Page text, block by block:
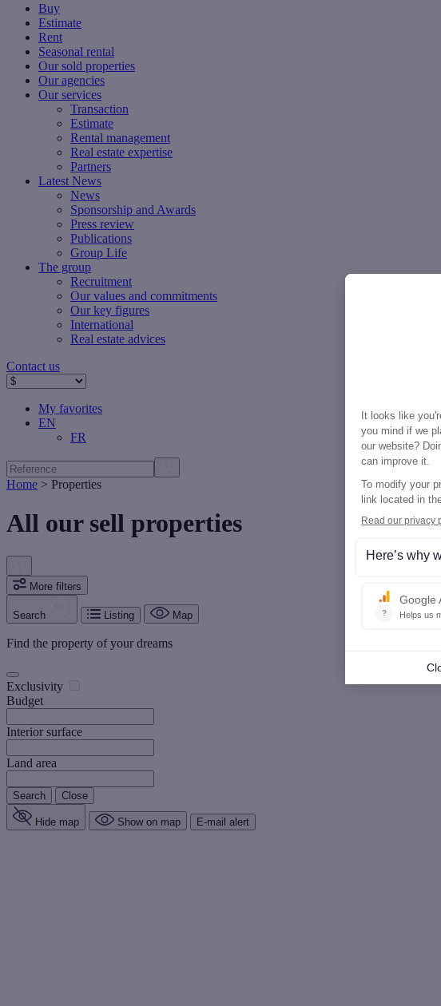
Buy
Estimate
Rent
Seasonal rental
Our sold properties
Our agencies
Our services
Transaction
Estimate
Rental management
Real estate expertise
Partners
Latest News
News
Sponsorship and Awards
Press review
Publications
Group Life
The group
Recruitment
Our values ​​and commitments
Our key figures
International
Real estate advices
Contact us
My favorites
EN
FR
Home > Properties
All our sell properties
More filters
Search Listing Map
Find the property of your dreams
Exclusivity
Budget
Interior surface
Land area
Search Close
Hide map Show on map E-mail alert